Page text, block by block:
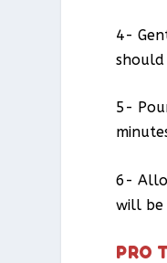
4-
5-
6-
will be
PRO